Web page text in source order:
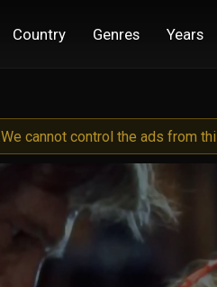
Country Genres Years
We cannot control the ads from